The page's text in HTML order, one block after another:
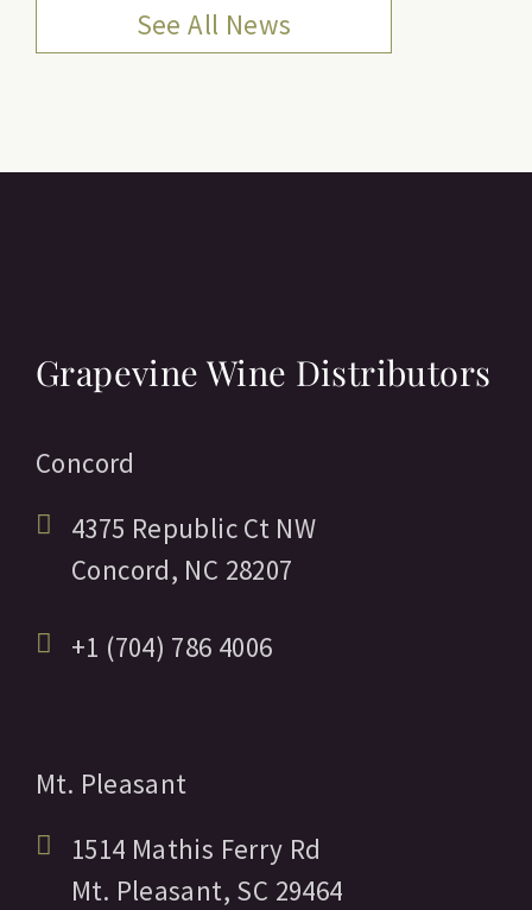
See All News
Grapevine Wine Distributors
Concord
4375 Republic Ct NW
Concord, NC 28207
+1 (704) 786 4006
Mt. Pleasant
1514 Mathis Ferry Rd
Mt. Pleasant, SC 29464